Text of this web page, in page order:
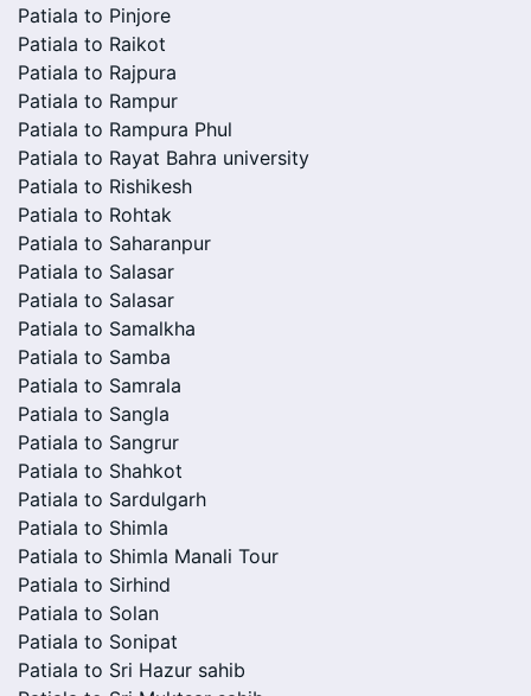
Patiala to Pinjore
Patiala to Raikot
Patiala to Rajpura
Patiala to Rampur
Patiala to Rampura Phul
Patiala to Rayat Bahra university
Patiala to Rishikesh
Patiala to Rohtak
Patiala to Saharanpur
Patiala to Salasar
Patiala to Salasar
Patiala to Samalkha
Patiala to Samba
Patiala to Samrala
Patiala to Sangla
Patiala to Sangrur
Patiala to Shahkot
Patiala to Sardulgarh
Patiala to Shimla
Patiala to Shimla Manali Tour
Patiala to Sirhind
Patiala to Solan
Patiala to Sonipat
Patiala to Sri Hazur sahib